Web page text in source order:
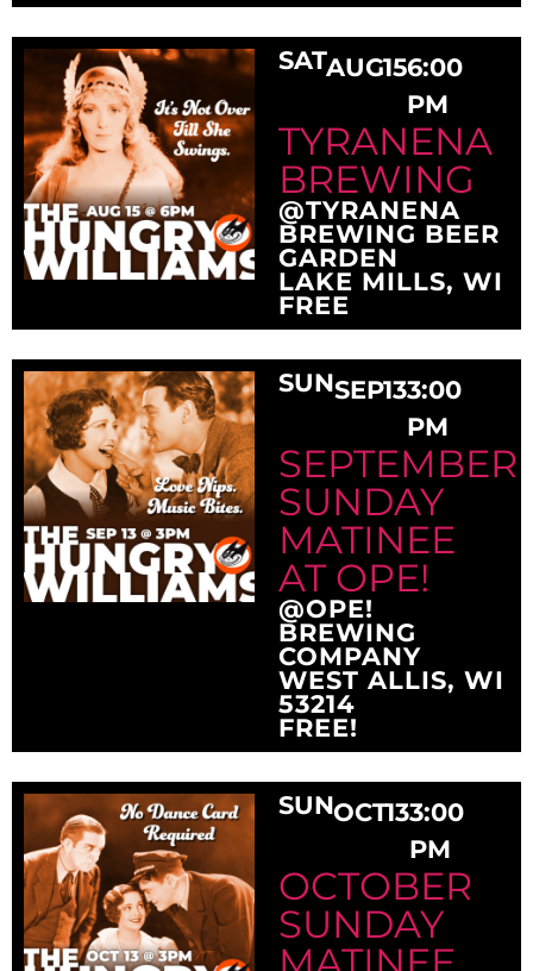
SATAUG156:00
PM
TYRANENA
BREWING
@TYRANENA
BREWING BEER
GARDEN
LAKE MILLS, WI
FREE
SUNSEP133:00
PM
SEPTEMBER
SUNDAY
MATINEE
AT OPE!
@OPE!
BREWING
COMPANY
WEST ALLIS, WI
53214
FREE!
SUNOCT133:00
PM
OCTOBER
SUNDAY